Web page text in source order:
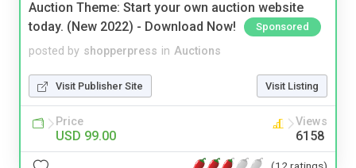
Auction Theme: Start your own auction website
today. (New 2022) - Download Now!
Sponsored
posted by shopperpress in Auctions
Visit Publisher Site Visit Listing
Price
USD 99.00
Views
6158
(12 ratings)